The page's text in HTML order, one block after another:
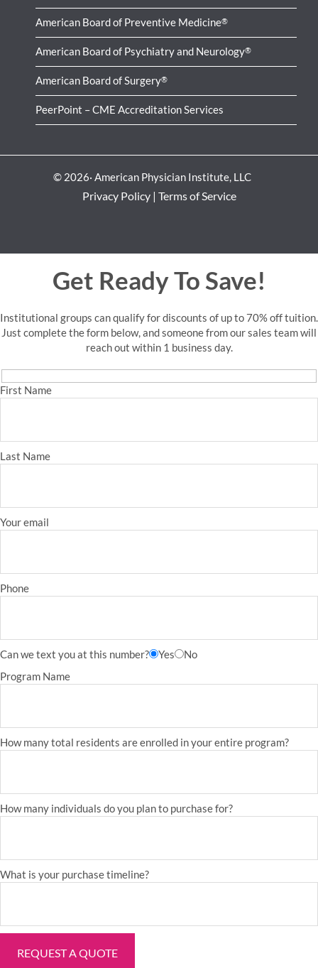
American Board of Preventive Medicine®
American Board of Psychiatry and Neurology®
American Board of Surgery®
PeerPoint – CME Accreditation Services
© 2026· American Physician Institute, LLC
Privacy Policy| Terms of Service
Get Ready To Save!
Institutional groups can qualify for discounts of up to 70% off tuition.
Just complete the form below, and someone from our sales team will
reach out within 1 business day.
First Name
Last Name
Your email
Phone
Can we text you at this number? Yes
No
Program Name
How many total residents are enrolled in your entire program?
How many individuals do you plan to purchase for?
What is your purchase timeline?